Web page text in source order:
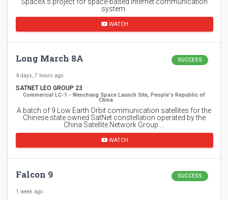
system.
WATCH
Long March 8A SUCCESS
4 days, 7 hours ago
SATNET LEO GROUP 23
Commercial LC-1 - Wenchang Space Launch Site, People's Republic of
China
A batch of 9 Low Earth Orbit communication satellites for the
Chinese state owned SatNet constellation operated by the
China Satellite Network Group.…
WATCH
Falcon 9 SUCCESS
1 week ago